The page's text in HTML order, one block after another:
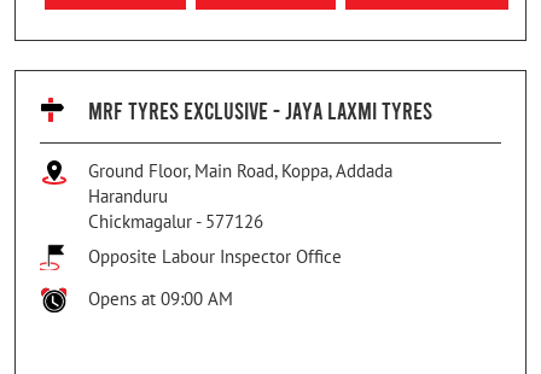
MRF TYRES EXCLUSIVE - JAYA LAXMI TYRES
Ground Floor, Main Road, Koppa, Addada
Haranduru
Chickmagalur - 577126
Opposite Labour Inspector Office
Opens at 09:00 AM